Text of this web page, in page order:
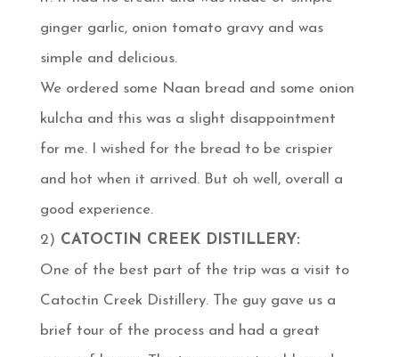
ginger garlic, onion tomato gravy and was
simple and delicious.
We ordered some Naan bread and some onion
kulcha and this was a slight disappointment
for me. I wished for the bread to be crispier
and hot when it arrived. But oh well, overall a
good experience.
2) CATOCTIN CREEK DISTILLERY:
One of the best part of the trip was a visit to
Catoctin Creek Distillery. The guy gave us a
brief tour of the process and had a great